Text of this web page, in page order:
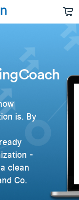
is. By
-
clean
Co.